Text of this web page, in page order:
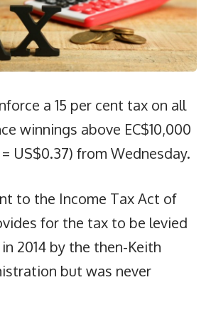
a 15 per cent tax on all
winnings above EC$10,000
US$0.37) from Wednesday.
to the Income Tax Act of
for the tax to be levied
2014 by the then-Keith
but was never